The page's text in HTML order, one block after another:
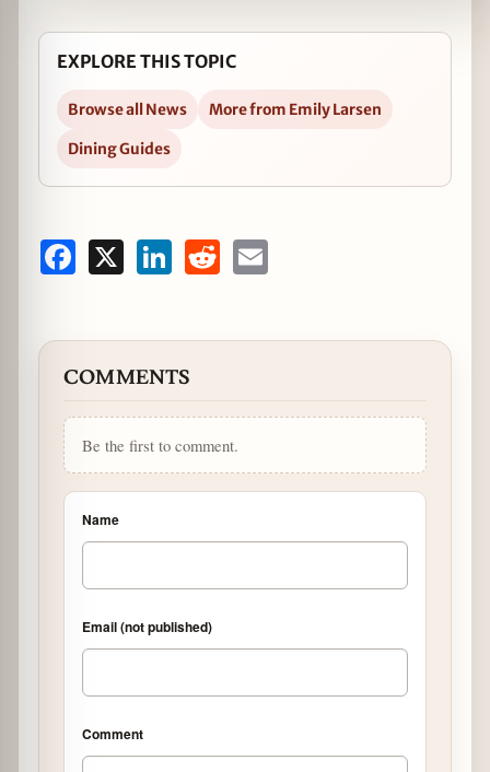
EXPLORE THIS TOPIC
Browse all News
More from Emily Larsen
Dining Guides
Facebook LinkedInReddit
COMMENTS
Be the first to comment.
Name
Email (not published)
Comment